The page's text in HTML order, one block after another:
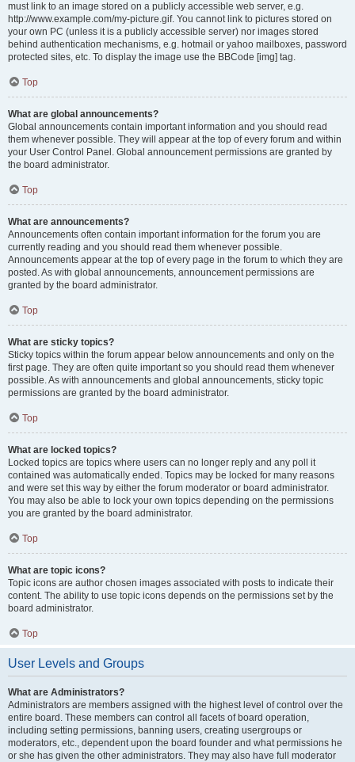
must link to an image stored on a publicly accessible web server, e.g.
http://www.example.com/my-picture.gif. You cannot link to pictures stored on
your own PC (unless it is a publicly accessible server) nor images stored
behind authentication mechanisms, e.g. hotmail or yahoo mailboxes, password
protected sites, etc. To display the image use the BBCode [img] tag.
Top
What are global announcements?
Global announcements contain important information and you should read
them whenever possible. They will appear at the top of every forum and within
your User Control Panel. Global announcement permissions are granted by
the board administrator.
Top
What are announcements?
Announcements often contain important information for the forum you are
currently reading and you should read them whenever possible.
Announcements appear at the top of every page in the forum to which they are
posted. As with global announcements, announcement permissions are
granted by the board administrator.
Top
What are sticky topics?
Sticky topics within the forum appear below announcements and only on the
first page. They are often quite important so you should read them whenever
possible. As with announcements and global announcements, sticky topic
permissions are granted by the board administrator.
Top
What are locked topics?
Locked topics are topics where users can no longer reply and any poll it
contained was automatically ended. Topics may be locked for many reasons
and were set this way by either the forum moderator or board administrator.
You may also be able to lock your own topics depending on the permissions
you are granted by the board administrator.
Top
What are topic icons?
Topic icons are author chosen images associated with posts to indicate their
content. The ability to use topic icons depends on the permissions set by the
board administrator.
Top
User Levels and Groups
What are Administrators?
Administrators are members assigned with the highest level of control over the
entire board. These members can control all facets of board operation,
including setting permissions, banning users, creating usergroups or
moderators, etc., dependent upon the board founder and what permissions he
or she has given the other administrators. They may also have full moderator